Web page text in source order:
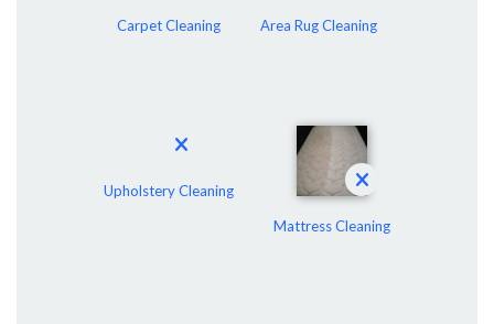
Carpet Cleaning Area Rug Cleaning
Upholstery Cleaning
Mattress Cleaning